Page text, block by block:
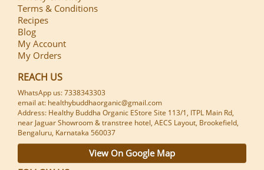
Terms & Conditions
Recipes
Blog
My Account
My Orders
REACH US
WhatsApp us: 7338343303
email at: healthybuddhaorganic@gmail.com
Address: Healthy Buddha Organic EStore Site 113/1, ITPL Main Rd,
near Jaguar Showroom & transtree hotel, AECS Layout, Brookefield,
Bengaluru, Karnataka 560037
View On Google Map